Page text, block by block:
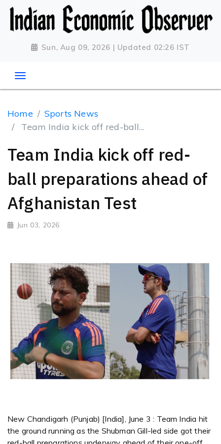
Sun, Aug 09, 2026 | Updated 02:26 IST
Home
Sports News
Team India kick off red-ball...
Team India kick off red-
ball preparations ahead of
Afghanistan Test
Jun 03, 2026
New Chandigarh (Punjab) [India], June 3 : Team India hit
the ground running as the Shubman Gill-led side got their